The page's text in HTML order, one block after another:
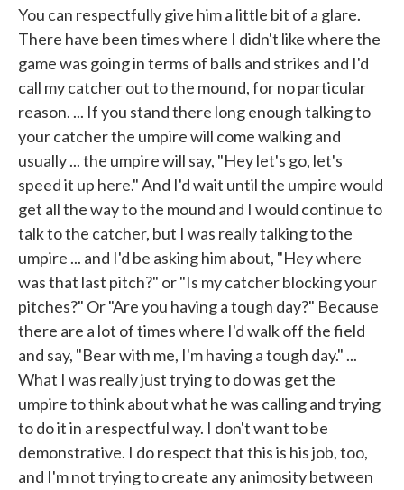
You can respectfully give him a little bit of a glare.
There have been times where I didn't like where the
game was going in terms of balls and strikes and I'd
call my catcher out to the mound, for no particular
reason. ... If you stand there long enough talking to
your catcher the umpire will come walking and
usually ... the umpire will say, "Hey let's go, let's
speed it up here." And I'd wait until the umpire would
get all the way to the mound and I would continue to
talk to the catcher, but I was really talking to the
umpire ... and I'd be asking him about, "Hey where
was that last pitch?" or "Is my catcher blocking your
pitches?" Or "Are you having a tough day?" Because
there are a lot of times where I'd walk off the field
and say, "Bear with me, I'm having a tough day." ...
What I was really just trying to do was get the
umpire to think about what he was calling and trying
to do it in a respectful way. I don't want to be
demonstrative. I do respect that this is his job, too,
and I'm not trying to create any animosity between